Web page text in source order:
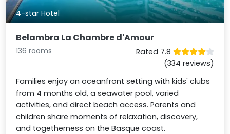
4-star Hotel
Belambra La Chambre d'Amour
136 rooms
Rated 7.8
(334 reviews)
Families enjoy an oceanfront setting with kids' clubs
from 4 months old, a seawater pool, varied
activities, and direct beach access. Parents and
children share moments of relaxation, discovery,
and togetherness on the Basque coast.